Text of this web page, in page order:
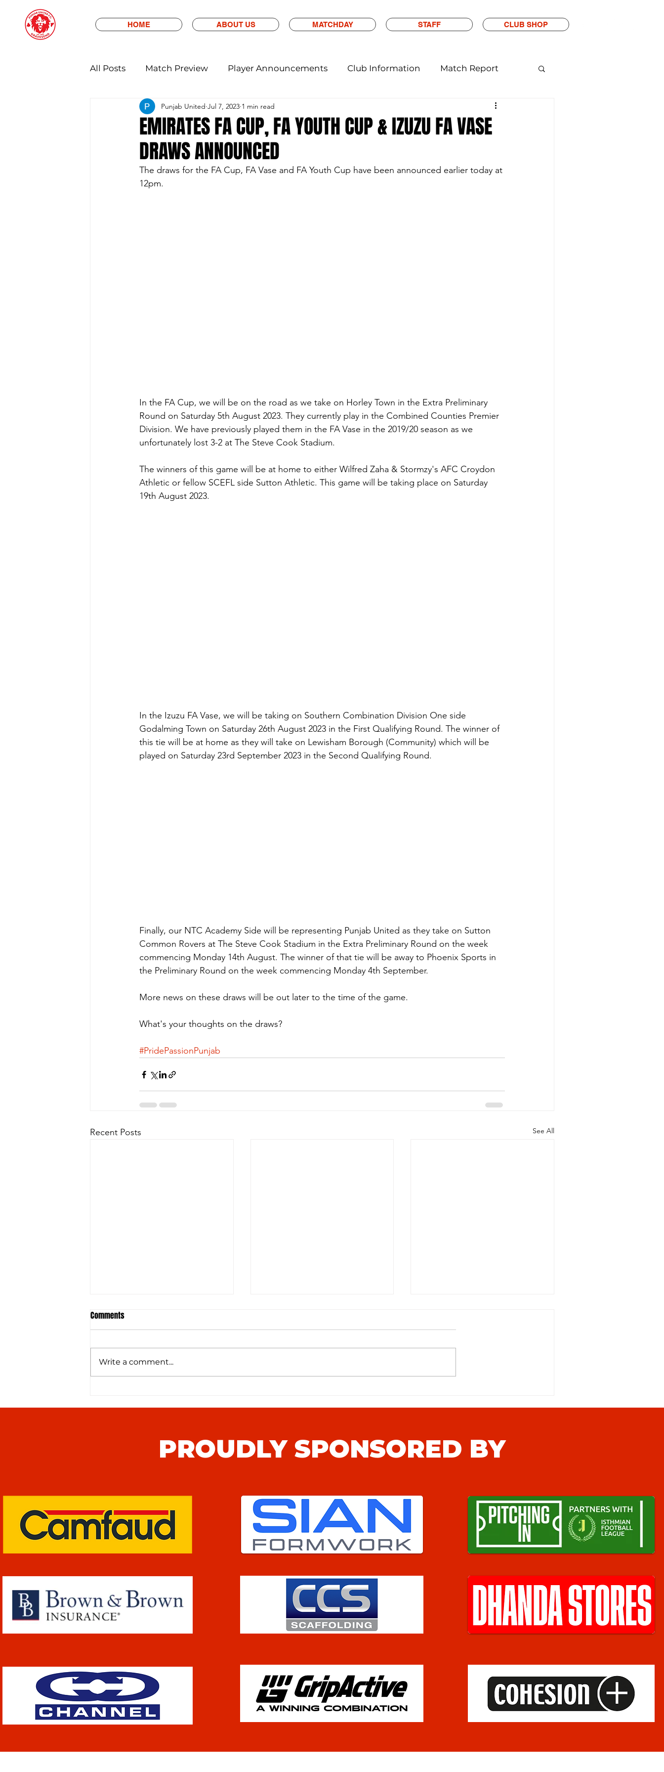
HOME ABOUT US MATCHDAY STAFF CLUB SHOP
All Posts Match Preview Player Announcements Club Information Match Report
EMIRATES FA CUP, FA YOUTH CUP & IZUZU FA VASE
DRAWS ANNOUNCED
Punjab United Jul 7, 2023 1 min read
The draws for the FA Cup, FA Vase and FA Youth Cup have been announced earlier today at
12pm.
In the FA Cup, we will be on the road as we take on Horley Town in the Extra Preliminary
Round on Saturday 5th August 2023. They currently play in the Combined Counties Premier
Division. We have previously played them in the FA Vase in the 2019/20 season as we
unfortunately lost 3-2 at The Steve Cook Stadium.
The winners of this game will be at home to either Wilfred Zaha & Stormzy's AFC Croydon
Athletic or fellow SCEFL side Sutton Athletic. This game will be taking place on Saturday
19th August 2023.
In the Izuzu FA Vase, we will be taking on Southern Combination Division One side
Godalming Town on Saturday 26th August 2023 in the First Qualifying Round. The winner of
this tie will be at home as they will take on Lewisham Borough (Community) which will be
played on Saturday 23rd September 2023 in the Second Qualifying Round.
Finally, our NTC Academy Side will be representing Punjab United as they take on Sutton
Common Rovers at The Steve Cook Stadium in the Extra Preliminary Round on the week
commencing Monday 14th August. The winner of that tie will be away to Phoenix Sports in
the Preliminary Round on the week commencing Monday 4th September.
More news on these draws will be out later to the time of the game.
What's your thoughts on the draws?
#PridePassionPunjab
Recent Posts See All
Monthly Roundup
Journey of Punjab United
Comments
Write a comment...
PROUDLY SPONSORED BY